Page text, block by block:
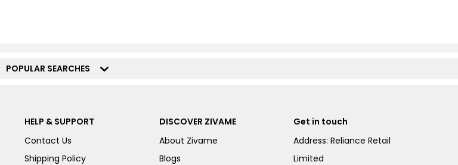
POPULAR SEARCHES
HELP & SUPPORT
Contact Us
Shipping Policy
DISCOVER ZIVAME
About Zivame
Blogs
Get in touch
Address: Reliance Retail
Limited